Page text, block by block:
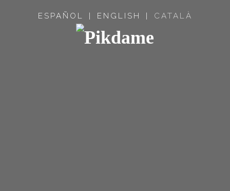
ESPAÑOL ENGLISH CATALÀ